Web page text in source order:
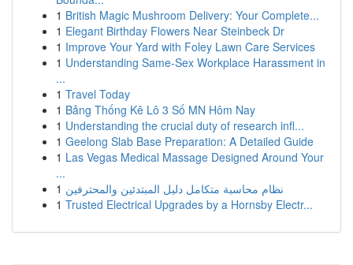
1 British Magic Mushroom Delivery: Your Complete...
1 Elegant Birthday Flowers Near Steinbeck Dr
1 Improve Your Yard with Foley Lawn Care Services
1 Understanding Same-Sex Workplace Harassment in
...
1 Travel Today
1 Bảng Thống Kê Lô 3 Số MN Hôm Nay
1 Understanding the crucial duty of research infl...
1 Geelong Slab Base Preparation: A Detailed Guide
1 Las Vegas Medical Massage Designed Around Your
...
1 نظام محاسبة متكامل دليل المبتدئين والمحترفين
1 Trusted Electrical Upgrades by a Hornsby Electr...